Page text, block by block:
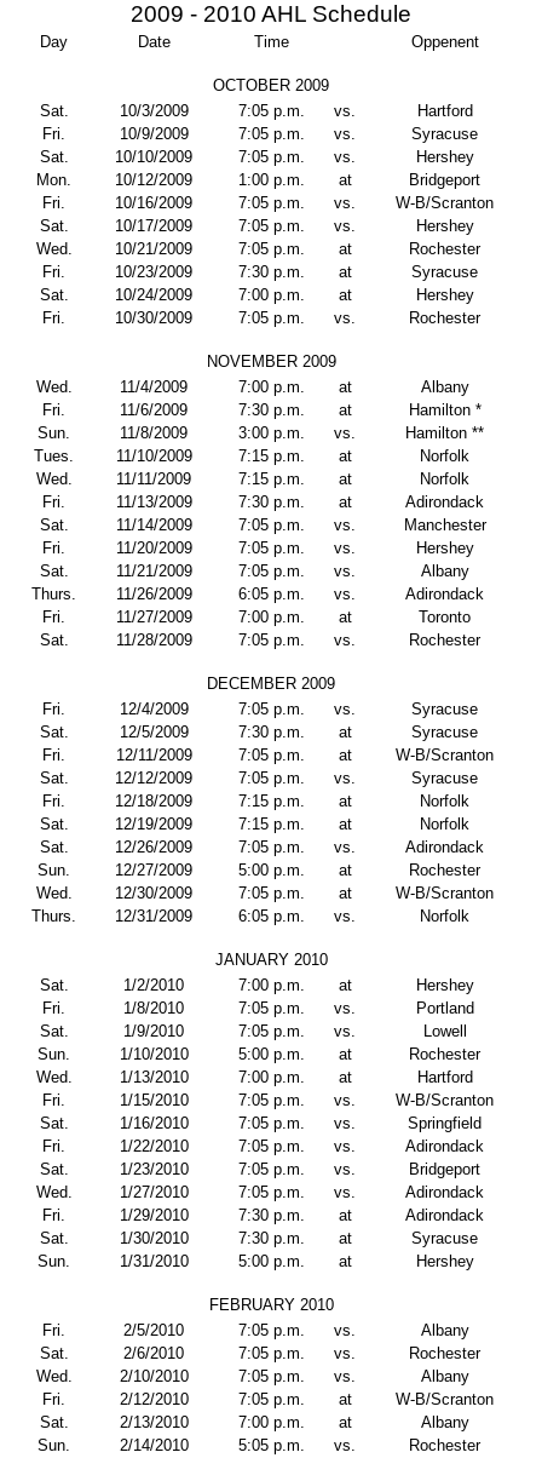
2009 - 2010 AHL Schedule
Day Date Time Oppenent
OCTOBER 2009
Sat.
10/3/2009 7:05 p.m. vs.
Hartford
Fri.
10/9/2009 7:05 p.m. vs.
Syracuse
Sat.
10/10/2009 7:05 p.m. vs.
Hershey
Mon.
10/12/2009 1:00 p.m. at
Bridgeport
Fri.
10/16/2009 7:05 p.m. vs.
W-B/Scranton
Sat.
10/17/2009 7:05 p.m. vs.
Hershey
Wed.
10/21/2009 7:05 p.m. at
Rochester
Fri.
10/23/2009 7:30 p.m. at
Syracuse
Sat.
10/24/2009 7:00 p.m. at
Hershey
Fri.
10/30/2009 7:05 p.m. vs. Rochester
NOVEMBER 2009
Wed.
11/4/2009 7:00 p.m. at
Albany
Fri.
11/6/2009 7:30 p.m. at
Hamilton *
Sun.
11/8/2009 3:00 p.m. vs.
Hamilton **
Tues.
11/10/2009 7:15 p.m. at
Norfolk
Wed.
11/11/2009 7:15 p.m. at
Norfolk
Fri.
11/13/2009 7:30 p.m. at
Adirondack
Sat.
11/14/2009 7:05 p.m. vs.
Manchester
Fri.
11/20/2009 7:05 p.m. vs.
Hershey
Sat.
11/21/2009 7:05 p.m. vs.
Albany
Thurs.
11/26/2009 6:05 p.m. vs.
Adirondack
Fri.
11/27/2009 7:00 p.m. at
Toronto
Sat.
11/28/2009 7:05 p.m. vs. Rochester
DECEMBER 2009
Fri.
12/4/2009 7:05 p.m. vs.
Syracuse
Sat.
12/5/2009 7:30 p.m. at
Syracuse
Fri.
12/11/2009 7:05 p.m. at
W-B/Scranton
Sat.
12/12/2009 7:05 p.m. vs.
Syracuse
Fri.
12/18/2009 7:15 p.m. at
Norfolk
Sat.
12/19/2009 7:15 p.m. at
Norfolk
Sat.
12/26/2009 7:05 p.m. vs.
Adirondack
Sun.
12/27/2009 5:00 p.m. at
Rochester
Wed.
12/30/2009 7:05 p.m. at
W-B/Scranton
Thurs.
12/31/2009 6:05 p.m. vs. Norfolk
JANUARY 2010
Sat.
1/2/2010 7:00 p.m. at
Hershey
Fri.
1/8/2010 7:05 p.m. vs.
Portland
Sat.
1/9/2010 7:05 p.m. vs.
Lowell
Sun.
1/10/2010 5:00 p.m. at
Rochester
Wed.
1/13/2010 7:00 p.m. at
Hartford
Fri.
1/15/2010 7:05 p.m. vs.
W-B/Scranton
Sat.
1/16/2010 7:05 p.m. vs.
Springfield
Fri.
1/22/2010 7:05 p.m. vs.
Adirondack
Sat.
1/23/2010 7:05 p.m. vs.
Bridgeport
Wed.
1/27/2010 7:05 p.m. vs.
Adirondack
Fri.
1/29/2010 7:30 p.m. at
Adirondack
Sat.
1/30/2010 7:30 p.m. at
Syracuse
Sun.
1/31/2010 5:00 p.m. at Hershey
FEBRUARY 2010
Fri.
2/5/2010 7:05 p.m. vs.
Albany
Sat.
2/6/2010 7:05 p.m. vs.
Rochester
Wed.
2/10/2010 7:05 p.m. vs.
Albany
Fri.
2/12/2010 7:05 p.m. at
W-B/Scranton
Sat.
2/13/2010 7:00 p.m. at
Albany
Sun.
2/14/2010 5:05 p.m. vs.
Rochester